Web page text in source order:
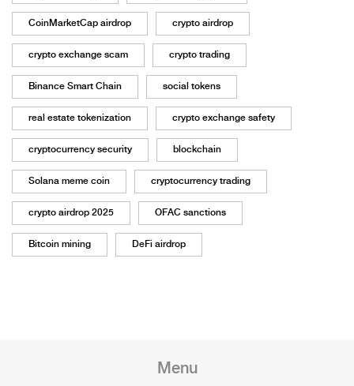
CoinMarketCap airdrop crypto airdrop
crypto exchange scam crypto trading
Binance Smart Chain social tokens
real estate tokenization crypto exchange safety
cryptocurrency security blockchain
Solana meme coin cryptocurrency trading
crypto airdrop 2025 OFAC sanctions
Bitcoin mining DeFi airdrop
Menu